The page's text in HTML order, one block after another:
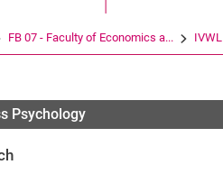
FB 07 - Faculty of Economics a... IVWL
Psychology